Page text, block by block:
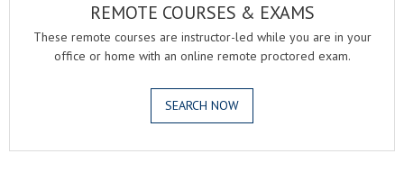
REMOTE COURSES & EXAMS
These remote courses are instructor-led while you are in your
office or home with an online remote proctored exam.
SEARCH NOW